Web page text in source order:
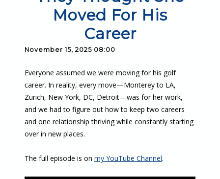
Moved For His
Career
November 15, 2025 08:00
Everyone assumed we were moving for his golf
career. In reality, every move—Monterey to LA,
Zurich, New York, DC, Detroit—was for her work,
and we had to figure out how to keep two careers
and one relationship thriving while constantly starting
over in new places.
The full episode is on my YouTube Channel.